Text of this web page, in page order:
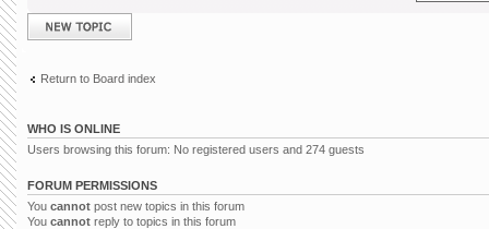
Post a new topic
Return to Board index
WHO IS ONLINE
Users browsing this forum: No registered users and 274 guests
FORUM PERMISSIONS
You cannot post new topics in this forum
You cannot reply to topics in this forum